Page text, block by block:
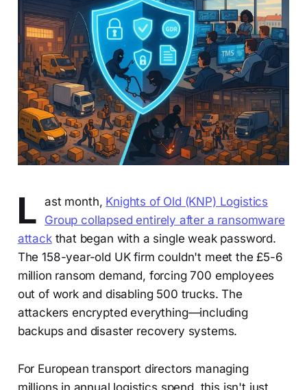
L ast month, Knights of Old (KNP) Logistics
Group collapsed entirely after a ransomware
attackthat began with a single weak password.
The 158-year-old UK firm couldn't meet the £5-6
million ransom demand, forcing 700 employees
out of work and disabling 500 trucks. The
attackers encrypted everything—including
backups and disaster recovery systems.
For European transport directors managing